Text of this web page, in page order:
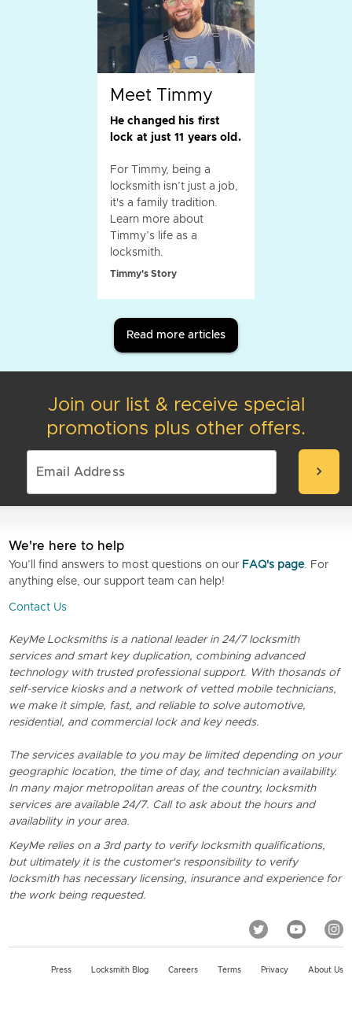
Meet Timmy
He changed his first
lock at just 11 years old.
For Timmy, being a
locksmith isn’t just a job,
it's a family tradition.
Learn more about
Timmy’s life as a
locksmith.
Timmy's Story
Read more articles
Join our list & receive special
promotions plus other offers.
chevron_right
We're here to help
You’ll find answers to most questions on our FAQ's page. For
anything else, our support team can help!
Contact Us
KeyMe Locksmiths is a national leader in 24/7 locksmith
services and smart key duplication, combining advanced
technology with trusted professional support. With thosands of
self-service kiosks and a network of vetted mobile technicians,
we make it simple, fast, and reliable to solve automotive,
residential, and commercial lock and key needs.
The services available to you may be limited depending on your
geographic location, the time of day, and technician availability.
In many major metropolitan areas of the country, locksmith
services are available 24/7. Call to ask about the hours and
availability in your area.
KeyMe relies on a 3rd party to verify locksmith qualifications,
but ultimately it is the customer's responsibility to verify
locksmith has necessary licensing, insurance and experience for
the work being requested.
Press Locksmith Blog Careers Terms Privacy About Us